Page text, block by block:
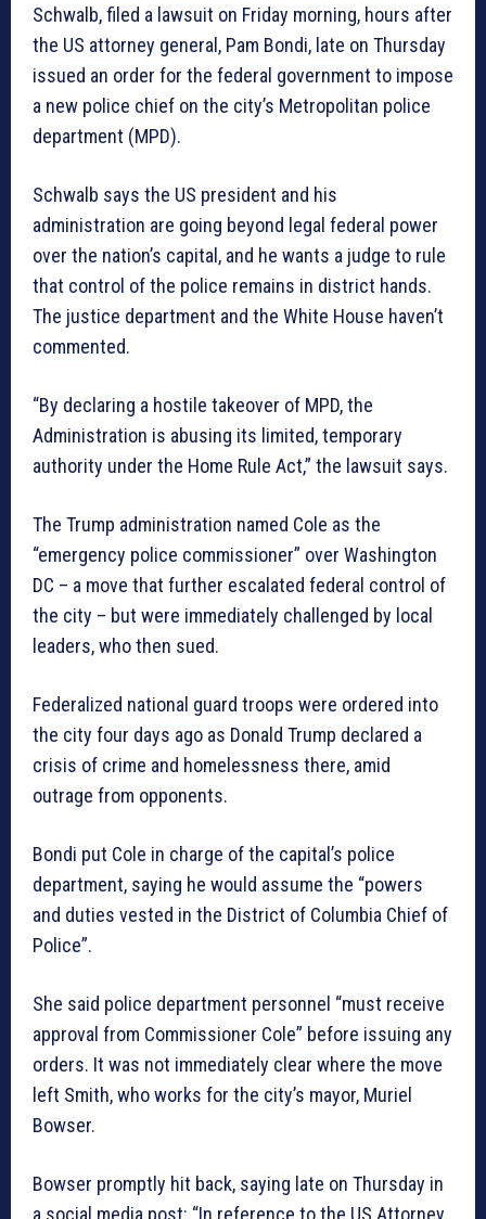
Schwalb, filed a lawsuit on Friday morning, hours after
the US attorney general, Pam Bondi, late on Thursday
issued an order for the federal government to impose
a new police chief on the city’s Metropolitan police
department (MPD).
Schwalb says the US president and his
administration are going beyond legal federal power
over the nation’s capital, and he wants a judge to rule
that control of the police remains in district hands.
The justice department and the White House haven’t
commented.
“By declaring a hostile takeover of MPD, the
Administration is abusing its limited, temporary
authority under the Home Rule Act,” the lawsuit says.
The Trump administration named Cole as the
“emergency police commissioner” over Washington
DC – a move that further escalated federal control of
the city – but were immediately challenged by local
leaders, who then sued.
Federalized national guard troops were ordered into
the city four days ago as Donald Trump declared a
crisis of crime and homelessness there, amid
outrage from opponents.
Bondi put Cole in charge of the capital’s police
department, saying he would assume the “powers
and duties vested in the District of Columbia Chief of
Police”.
She said police department personnel “must receive
approval from Commissioner Cole” before issuing any
orders. It was not immediately clear where the move
left Smith, who works for the city’s mayor, Muriel
Bowser.
Bowser promptly hit back, saying late on Thursday in
a social media post: “In reference to the US Attorney